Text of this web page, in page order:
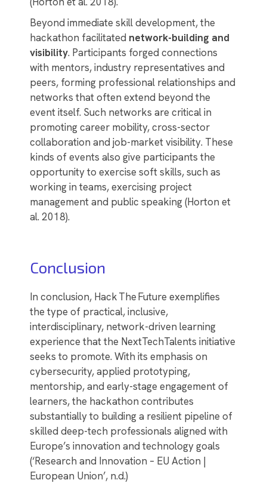
Beyond immediate skill development, the
hackathon facilitated network-building and
visibility. Participants forged connections
with mentors, industry representatives and
peers, forming professional relationships and
networks that often extend beyond the
event itself. Such networks are critical in
promoting career mobility, cross-sector
collaboration and job-market visibility. These
kinds of events also give participants the
opportunity to exercise soft skills, such as
working in teams, exercising project
management and public speaking (Horton et
al. 2018).
Conclusion
In conclusion, Hack The Future exemplifies
the type of practical, inclusive,
interdisciplinary, network-driven learning
experience that the NextTechTalents initiative
seeks to promote. With its emphasis on
cybersecurity, applied prototyping,
mentorship, and early-stage engagement of
learners, the hackathon contributes
substantially to building a resilient pipeline of
skilled deep-tech professionals aligned with
Europe’s innovation and technology goals
(‘Research and Innovation – EU Action |
European Union’, n.d.)